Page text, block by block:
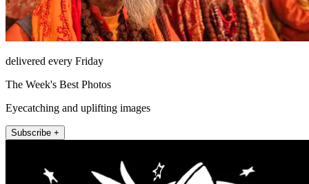
delivered every Friday
The Week's Best Photos
Eyecatching and uplifting images
Subscribe +